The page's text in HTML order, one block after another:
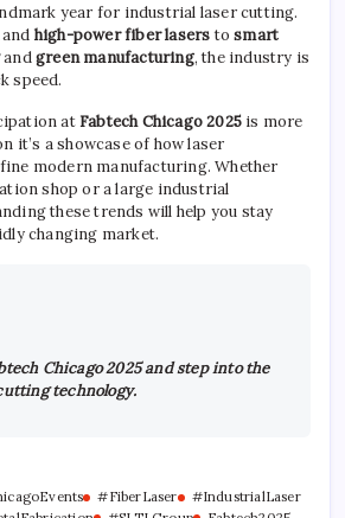
year for industrial laser cutting.
high-power fiber laserstosmart
andgreen manufacturing, the industry is
speed.
atFabtech Chicago 2025 is more
it’s a showcase of how laser
modern manufacturing. Whether
shop or a large industrial
these trends will help you stay
changing market.
Chicago 2025 and step into the
technology.
#FiberLaser
#IndustrialLaser